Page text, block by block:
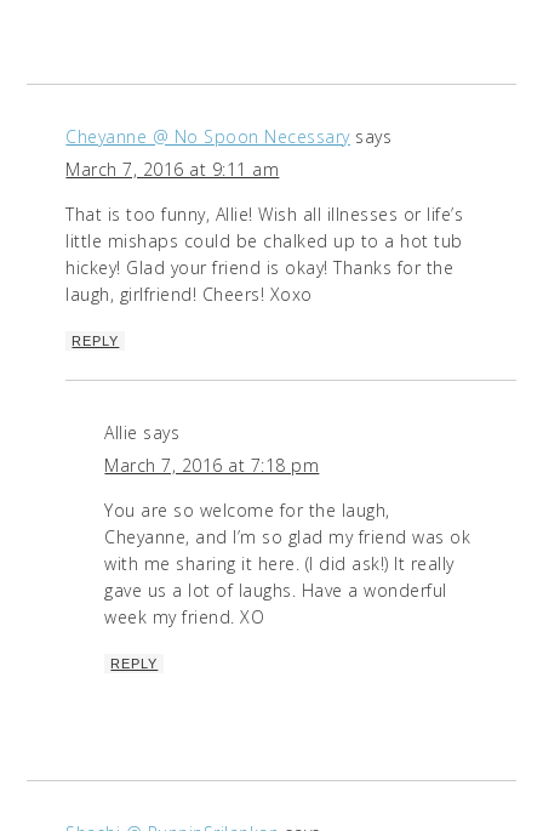
Cheyanne @ No Spoon Necessary says
March 7, 2016 at 9:11 am
That is too funny, Allie! Wish all illnesses or life’s
little mishaps could be chalked up to a hot tub
hickey! Glad your friend is okay! Thanks for the
laugh, girlfriend! Cheers! Xoxo
REPLY
Allie says
March 7, 2016 at 7:18 pm
You are so welcome for the laugh,
Cheyanne, and I’m so glad my friend was ok
with me sharing it here. (I did ask!) It really
gave us a lot of laughs. Have a wonderful
week my friend. XO
REPLY